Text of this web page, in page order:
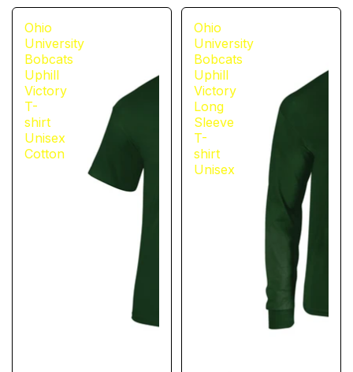
Ohio
University
Bobcats
Uphill
Victory
T-
shirt
Unisex
Cotton
Ohio
University
Bobcats
Uphill
Victory
Long
Sleeve
T-
shirt
Unisex